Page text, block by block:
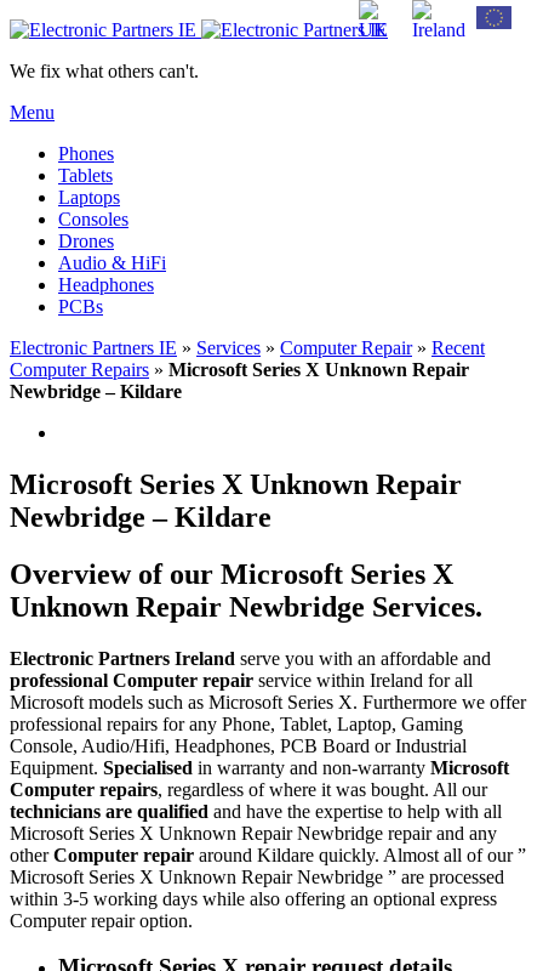
We fix what others can't.
Menu
Phones
Tablets
Laptops
Consoles
Drones
Audio & HiFi
Headphones
PCBs
Electronic Partners IE » Services » Computer Repair» Recent
Computer Repairs » Microsoft Series X Unknown Repair
Newbridge – Kildare
Microsoft Series X Unknown Repair
Newbridge – Kildare
Overview of our Microsoft Series X
Unknown Repair Newbridge Services.
Electronic Partners Ireland serve you with an affordable and
professional Computer repair service within Ireland for all
Microsoft models such as Microsoft Series X. Furthermore we offer
professional repairs for any Phone, Tablet, Laptop, Gaming
Console, Audio/Hifi, Headphones, PCB Board or Industrial
Equipment. Specialised in warranty and non-warranty Microsoft
Computer repairs, regardless of where it was bought. All our
technicians are qualified and have the expertise to help with all
Microsoft Series X Unknown Repair Newbridge repair and any
otherComputer repair around Kildare quickly. Almost all of our ”
Microsoft Series X Unknown Repair Newbridge ” are processed
within 3-5 working days while also offering an optional express
Computer repair option.